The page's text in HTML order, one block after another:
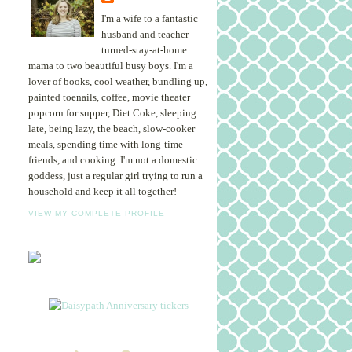
I'm a wife to a fantastic
husband and teacher-
turned-stay-at-home
mama to two beautiful busy boys. I'm a
lover of books, cool weather, bundling up,
painted toenails, coffee, movie theater
popcorn for supper, Diet Coke, sleeping
late, being lazy, the beach, slow-cooker
meals, spending time with long-time
friends, and cooking. I'm not a domestic
goddess, just a regular girl trying to run a
household and keep it all together!
VIEW MY COMPLETE PROFILE